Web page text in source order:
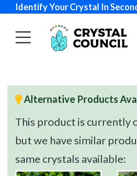
Identify Your Crystal In
Alternative Products
This product is currently
but we have similar
same crystals available: